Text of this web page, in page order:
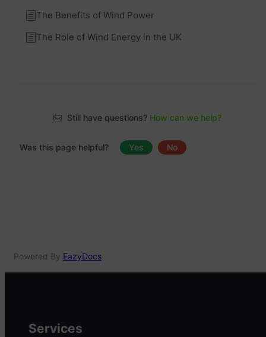
The Benefits of Wind Power
The Role of Wind Energy in the UK
Still have questions? How can we help?
Was this page helpful? Yes No
Powered By EazyDocs
Services